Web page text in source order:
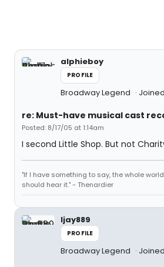
alphieboy
PROFILE
Broadway Legend
re: Must-have musical cast
Posted: 8/17/05 at 1:14am
I second Little Shop. But not
"If I have something to say, the whole
should hear it." - Thenardier
ljay889
PROFILE
Broadway Legend